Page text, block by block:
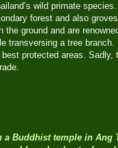
wild primate
forest and also
the ground and are
transversing a tree
protected areas. Sadly,
a Buddhist temple in Ang